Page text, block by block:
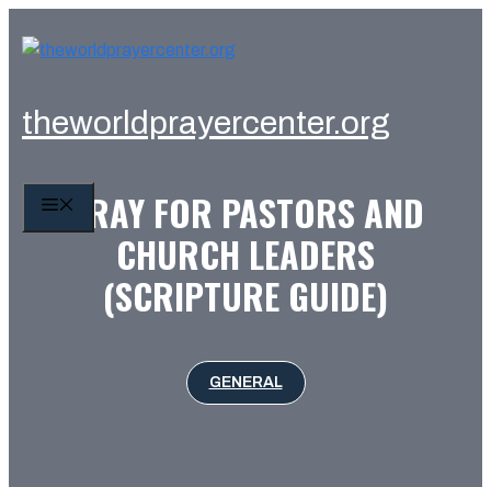
theworldprayercenter.org
MENU
PRAY FOR PASTORS AND
CHURCH LEADERS
(SCRIPTURE GUIDE)
GENERAL